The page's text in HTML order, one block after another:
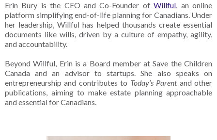
Erin Bury is the CEO and Co-Founder ofWillful, an online
platform simplifying end-of-life planning for Canadians. Under
her leadership, Willful has helped thousands create essential
documents like wills, driven by a culture of empathy, agility,
and accountability.
Beyond Willful, Erin is a Board member at Save the Children
Canada and an advisor to startups. She also speaks on
entrepreneurship and contributes to Today’s Parentand other
publications, aiming to make estate planning approachable
and essential for Canadians.